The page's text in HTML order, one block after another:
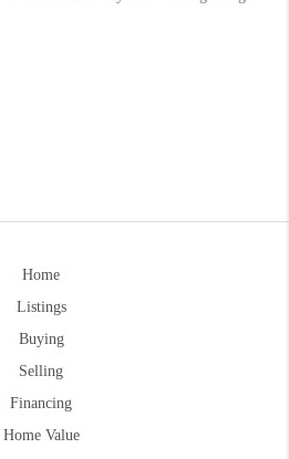
Home
Listings
Buying
Selling
Financing
Home Value